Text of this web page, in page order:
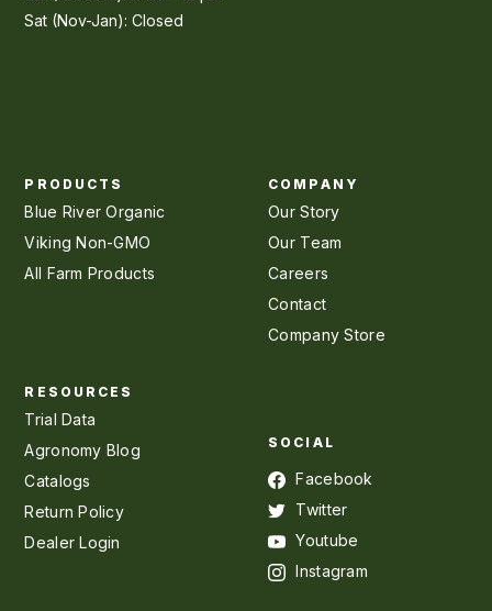
Sat (Nov-Jan): Closed
PRODUCTS
Blue River Organic
Viking Non-GMO
All Farm Products
COMPANY
Our Story
Our Team
Careers
Contact
Company Store
RESOURCES
Trial Data
Agronomy Blog
Catalogs
Return Policy
Dealer Login
SOCIAL
Facebook
Twitter
Youtube
Instagram